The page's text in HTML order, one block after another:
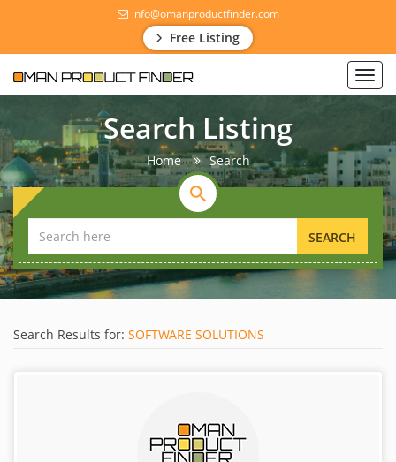
info@omanproductfinder.com
Free Listing
Search Listing
Home Search
SEARCH
Search Results for: SOFTWARE SOLUTIONS